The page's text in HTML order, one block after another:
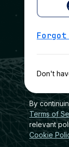
Forgot
Don't
By
Terms of
relevant
Cookie